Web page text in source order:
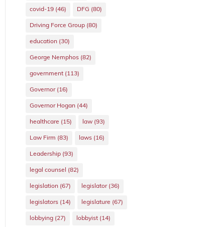
covid-19(46) DFG (80)
Driving Force Group(80)
education(30)
George Nemphos(82)
government(113)
Governor(16)
Governor Hogan(44)
healthcare (15) law(93)
Law Firm (83) laws(16)
Leadership(93)
legal counsel (82)
legislation(67) legislator(36)
legislators(14) legislature (67)
lobbying(27) lobbyist(14)